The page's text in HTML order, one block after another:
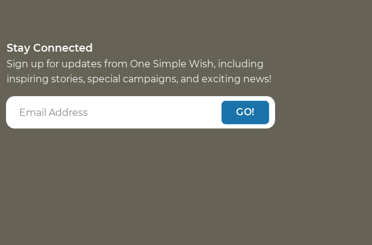
Stay Connected
Sign up for updates from One Simple Wish, including
inspiring stories, special campaigns, and exciting news!
GO!